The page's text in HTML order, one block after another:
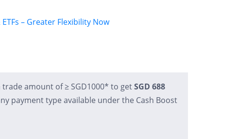
– Greater Flexibility Now
amount of ≥ SGD1000* to getSGD 688
payment type available under the Cash Boost